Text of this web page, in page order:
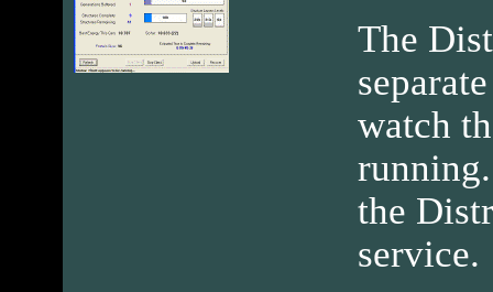
The
watch
the
service.